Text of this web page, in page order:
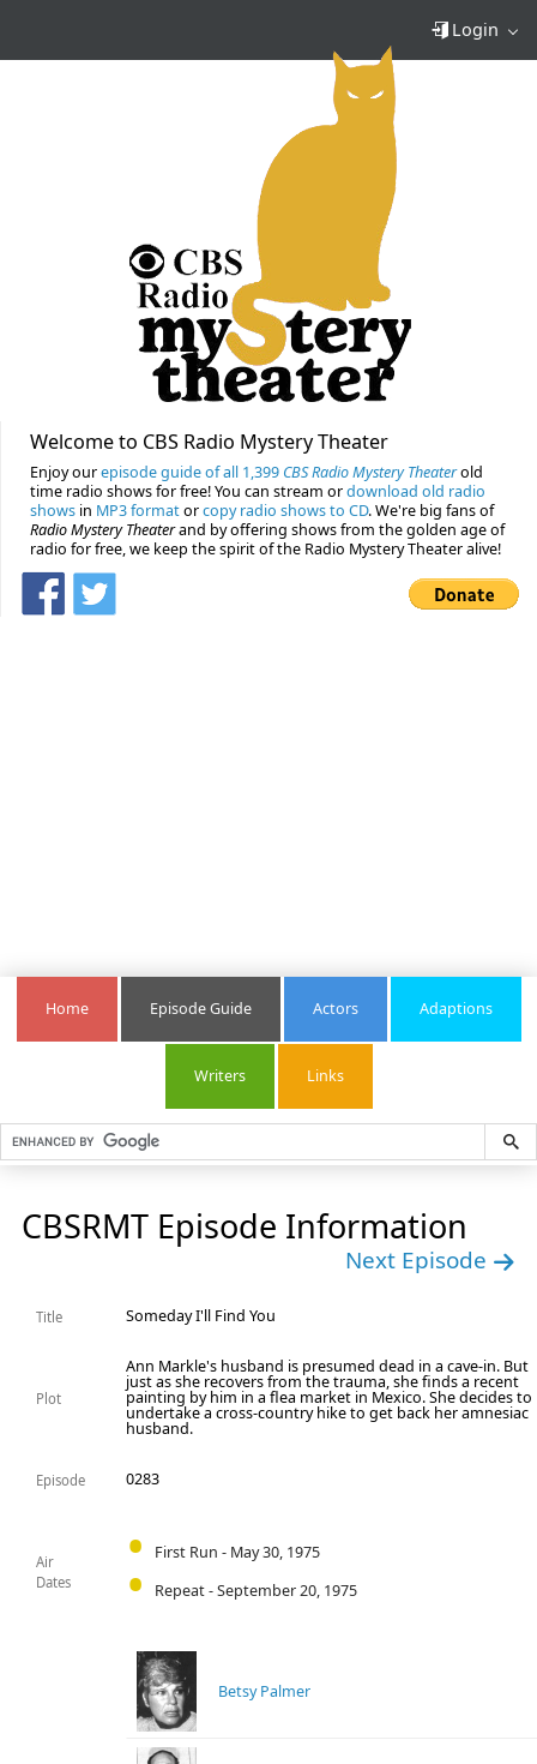
Login
Welcome to CBS Radio Mystery Theater
Enjoy ourepisode guide of all 1,399 CBS Radio Mystery Theaterold
time radio shows for free! You can stream ordownload old radio
shows in MP3 formatorcopy radio shows to CD. We're big fans of
Radio Mystery Theaterand by offering shows from the golden age of
radio for free, we keep the spirit of the Radio Mystery Theater alive!
Home Episode Guide Actors Adaptions
Writers Links
CBSRMT Episode Information
Next Episode
Title Someday I'll Find You
Plot
Ann Markle's husband is presumed dead in a cave-in. But
just as she recovers from the trauma, she finds a recent
painting by him in a flea market in Mexico. She decides to
undertake a cross-country hike to get back her amnesiac
husband.
Episode 0283
Air
Dates
First Run - May 30, 1975
Repeat - September 20, 1975
Betsy Palmer